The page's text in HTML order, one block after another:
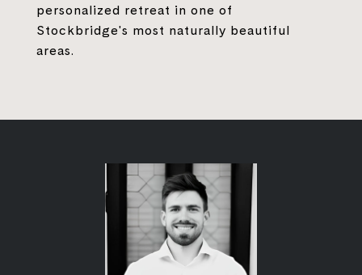
personalized retreat in one of
Stockbridge's most naturally beautiful
areas.